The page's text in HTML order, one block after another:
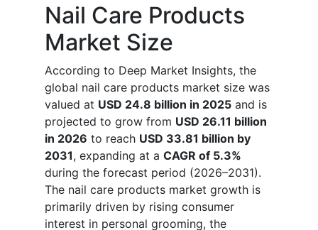
Nail Care Products
Market Size
According to Deep Market Insights, the
global nail care products market size was
valued at USD 24.8 billion in 2025 and is
projected to grow from USD 26.11 billion
in 2026 to reach USD 33.81 billion by
2031, expanding at a CAGR of 5.3%
during the forecast period (2026–2031).
The nail care products market growth is
primarily driven by rising consumer
interest in personal grooming, the